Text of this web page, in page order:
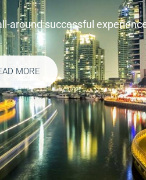
around successful
MORE